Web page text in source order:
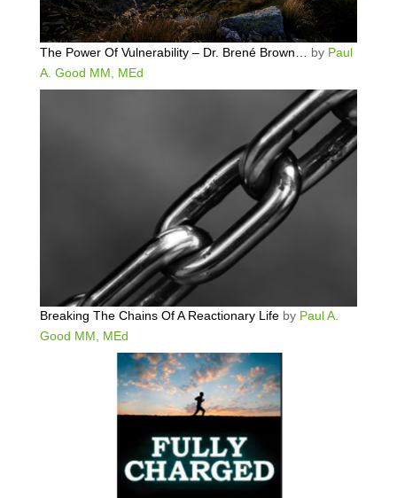
The Power Of Vulnerability – Dr. Brené Brown… by Paul
A. Good MM, MEd
Breaking The Chains Of A Reactionary Lifeby Paul A.
Good MM, MEd